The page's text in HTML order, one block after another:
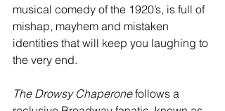
musical comedy of the 1920’s, is full of
mishap, mayhem and mistaken
identities that will keep you laughing to
the very end.
The Drowsy Chaperone follows a